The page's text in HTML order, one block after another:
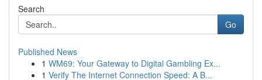
Search
Go
Published News
1 WM69: Your Gateway to Digital Gambling Ex...
1 Verify The Internet Connection Speed: A B...